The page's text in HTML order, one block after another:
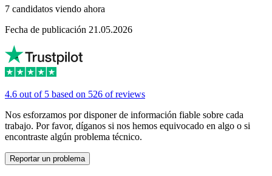
7 candidatos viendo ahora
Fecha de publicación 21.05.2026
4.6 out of 5 based on 526 of reviews
Nos esforzamos por disponer de información fiable sobre cada
trabajo. Por favor, díganos si nos hemos equivocado en algo o si
encontraste algún problema técnico.
Reportar un problema